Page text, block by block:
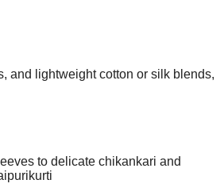
and lightweight cotton or silk blends,
to delicate chikankari and